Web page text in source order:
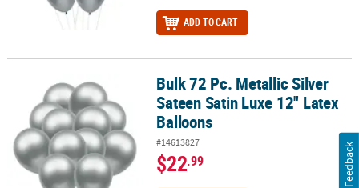
ADD TO CART
Bulk 72 Pc. Metallic Silver Sateen Satin Luxe 12" Latex Balloons
Bulk 72 Pc. Metallic Silver
Sateen Satin Luxe 12" Latex
Balloons
#14613827
$22.99 Feedback